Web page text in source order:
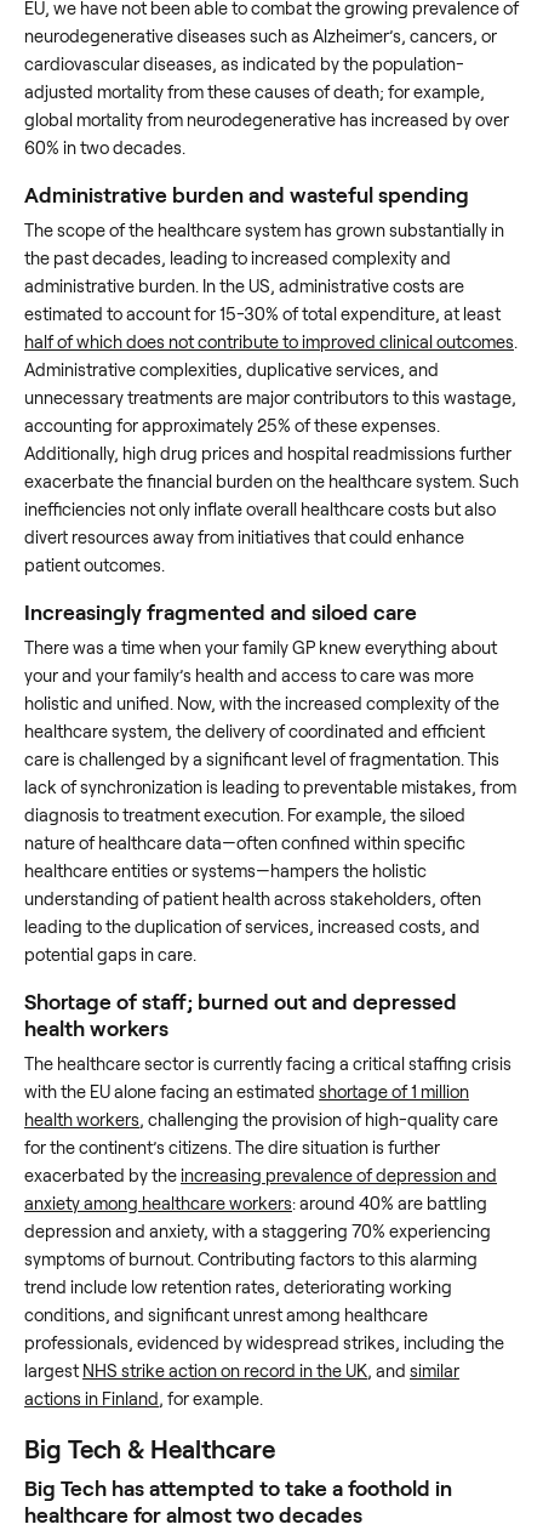
EU, we have not been able to combat the growing prevalence of
neurodegenerative diseases such as Alzheimer’s, cancers, or
cardiovascular diseases, as indicated by the population-
adjusted mortality from these causes of death; for example,
global mortality from neurodegenerative has increased by over
60% in two decades.
Administrative burden and wasteful spending
The scope of the healthcare system has grown substantially in
the past decades, leading to increased complexity and
administrative burden. In the US, administrative costs are
estimated to account for 15-30% of total expenditure, at least
half of which does not contribute to improved clinical outcomes.
Administrative complexities, duplicative services, and
unnecessary treatments are major contributors to this wastage,
accounting for approximately 25% of these expenses.
Additionally, high drug prices and hospital readmissions further
exacerbate the financial burden on the healthcare system. Such
inefficiencies not only inflate overall healthcare costs but also
divert resources away from initiatives that could enhance
patient outcomes.
Increasingly fragmented and siloed care
There was a time when your family GP knew everything about
your and your family’s health and access to care was more
holistic and unified. Now, with the increased complexity of the
healthcare system, the delivery of coordinated and efficient
care is challenged by a significant level of fragmentation. This
lack of synchronization is leading to preventable mistakes, from
diagnosis to treatment execution. For example, the siloed
nature of healthcare data—often confined within specific
healthcare entities or systems—hampers the holistic
understanding of patient health across stakeholders, often
leading to the duplication of services, increased costs, and
potential gaps in care.
Shortage of staff; burned out and depressed
health workers
The healthcare sector is currently facing a critical staffing crisis
with the EU alone facing an estimated shortage of 1 million
health workers, challenging the provision of high-quality care
for the continent’s citizens. The dire situation is further
exacerbated by theincreasing prevalence of depression and
anxiety among healthcare workers: around 40% are battling
depression and anxiety, with a staggering 70% experiencing
symptoms of burnout. Contributing factors to this alarming
trend include low retention rates, deteriorating working
conditions, and significant unrest among healthcare
professionals, evidenced by widespread strikes, including the
largestNHS strike action on record in the UK, and similar
actions in Finland, for example.
Big Tech & Healthcare
Big Tech has attempted to take a foothold in
healthcare for almost two decades